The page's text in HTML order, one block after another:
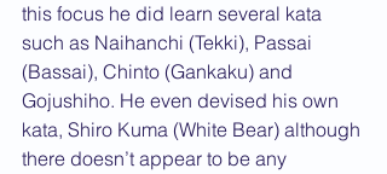
this focus he did learn several kata
such as Naihanchi (Tekki), Passai
(Bassai), Chinto (Gankaku) and
Gojushiho. He even devised his own
kata, Shiro Kuma (White Bear) although
there doesn’t appear to be any